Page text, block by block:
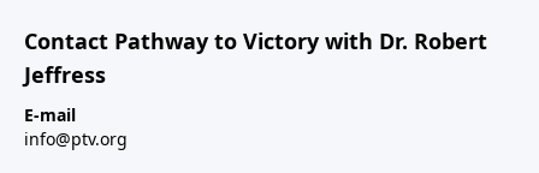
Contact Pathway to Victory with Dr. Robert
Jeffress
E-mail
info@ptv.org